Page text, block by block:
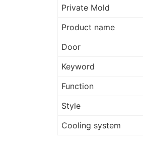
Private Mold
Product name
Door
Keyword
Function
Style
Cooling system